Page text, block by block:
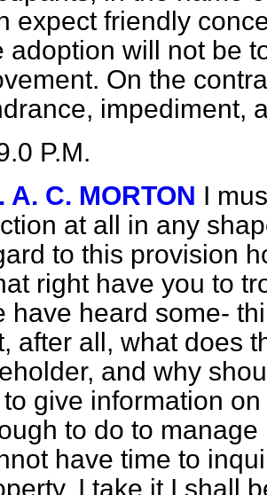
expect friendly
adoption will not be
On the
impediment,
P.M.
A. C. MORTON I
at all in any
to this provision
right have you to
have heard some-
after all, what does
and why
give information
to do to
have time to
I take it I shall